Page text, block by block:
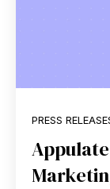
PRESS